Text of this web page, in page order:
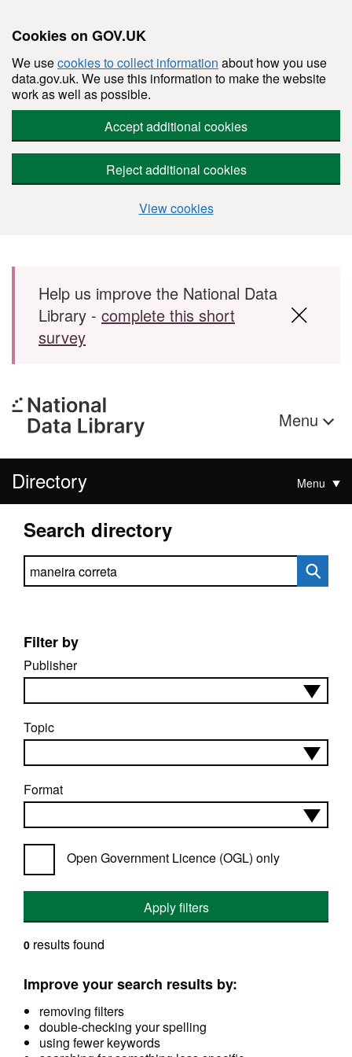
Cookies on GOV.UK
We usecookies to collect information about how you use
data.gov.uk. We use this information to make the website
work as well as possible.
Accept additional cookies
Reject additional cookies
View cookies
Skip to main content
Help us improve the National Data
Library - complete this short
survey
Menu
Directory Menu
Search directory
Search directory
Filter by
Publisher
Topic
Format
Open Government Licence (OGL) only
Apply filters
0 results found
Improve your search results by:
removing filters
double-checking your spelling
using fewer keywords